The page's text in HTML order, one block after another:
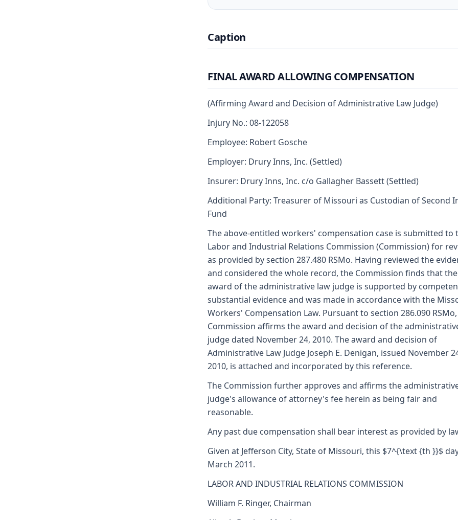
Caption
FINAL AWARD ALLOWING COMPENSATION
(Affirming Award and Decision of Administrative Law Judge)
Injury No.: 08-122058
Employee: Robert Gosche
Employer: Drury Inns, Inc. (Settled)
Insurer: Drury Inns, Inc. c/o Gallagher Bassett (Settled)
Additional Party: Treasurer of Missouri as Custodian of Second
Fund
The above-entitled workers' compensation case is submitted to
Labor and Industrial Relations Commission (Commission) for
as provided by section 287.480 RSMo. Having reviewed the
and considered the whole record, the Commission finds that the
award of the administrative law judge is supported by
substantial evidence and was made in accordance with the
Workers' Compensation Law. Pursuant to section 286.090
Commission affirms the award and decision of the
judge dated November 24, 2010. The award and decision of
Administrative Law Judge Joseph E. Denigan, issued November
2010, is attached and incorporated by this reference.
The Commission further approves and affirms the
judge's allowance of attorney's fee herein as being fair and
reasonable.
Any past due compensation shall bear interest as provided by
Given at Jefferson City, State of Missouri, this $7^{\text {th }}$
March 2011.
LABOR AND INDUSTRIAL RELATIONS COMMISSION
William F. Ringer, Chairman